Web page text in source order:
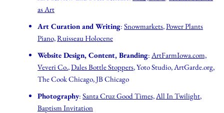
as Art
Art Curation and Writing: Snowmarkets,Power Plants
Piano,Ruisseau Holocene
Website Design, Content, Branding: ArtFarmIowa.com,
Veveri Co.,Dales Bottle Stoppers, Yoto Studio, ArtGarde.org,
The Cook Chicago, JB Chicago
Photography: Santa Cruz Good Times,All In Twilight,
Baptism Invitation